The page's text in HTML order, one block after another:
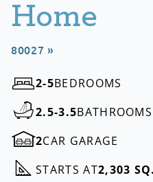
Home
80027 »
2-5BEDROOMS
2.5-3.5BATHROOMS
2CAR GARAGE
STARTS AT2,303